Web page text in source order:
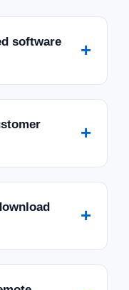
software
+
+
+